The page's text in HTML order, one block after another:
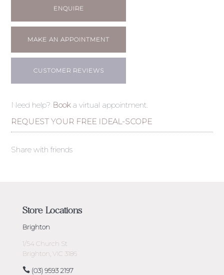
ENQUIRE
MAKE AN APPOINTMENT
CUSTOMER REVIEWS
Need help? Booka virtual appointment.
REQUEST YOUR FREE IDEAL-SCOPE
Share with friends
Store Locations
Brighton
1/54 Church St
Brighton, VIC 3186
(03) 9593 2197